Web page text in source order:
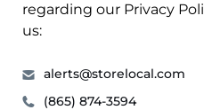
regarding our Privacy
us:
alerts@storelocal.com
(865) 874-3594